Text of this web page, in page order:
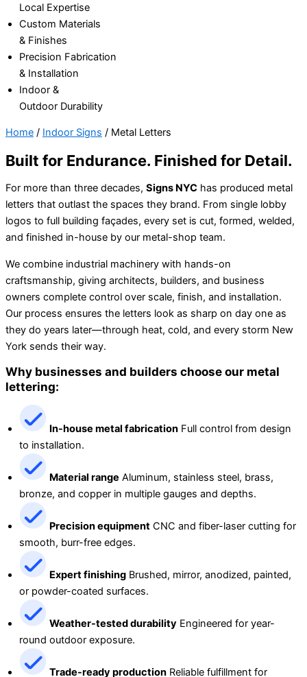
Local Expertise
Custom Materials
& Finishes
Precision Fabrication
& Installation
Indoor &
Outdoor Durability
Home / Indoor Signs / Metal Letters
Built for Endurance. Finished for Detail.
For more than three decades, Signs NYC has produced metal
letters that outlast the spaces they brand. From single lobby
logos to full building façades, every set is cut, formed, welded,
and finished in-house by our metal-shop team.
We combine industrial machinery with hands-on
craftsmanship, giving architects, builders, and business
owners complete control over scale, finish, and installation.
Our process ensures the letters look as sharp on day one as
they do years later—through heat, cold, and every storm New
York sends their way.
Why businesses and builders choose our metal
lettering:
In-house metal fabrication Full control from design
to installation.
Material range Aluminum, stainless steel, brass,
bronze, and copper in multiple gauges and depths.
Precision equipment CNC and fiber-laser cutting for
smooth, burr-free edges.
Expert finishing Brushed, mirror, anodized, painted,
or powder-coated surfaces.
Weather-tested durability Engineered for year-
round outdoor exposure.
Trade-ready production Reliable fulfillment for